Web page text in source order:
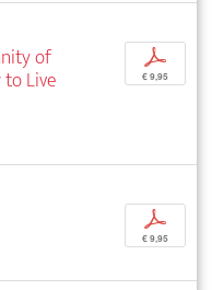
of
Live
p
€ 9,95
p
€ 9,95